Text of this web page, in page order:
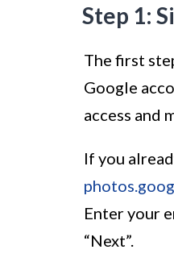
Step 1:
The first
Google
access and
If you
Enter your
“Next”.